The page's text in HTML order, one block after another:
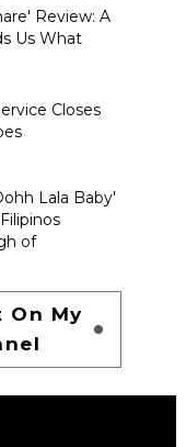
Review: A
Us What
Closes
Lala Baby'
of
On My